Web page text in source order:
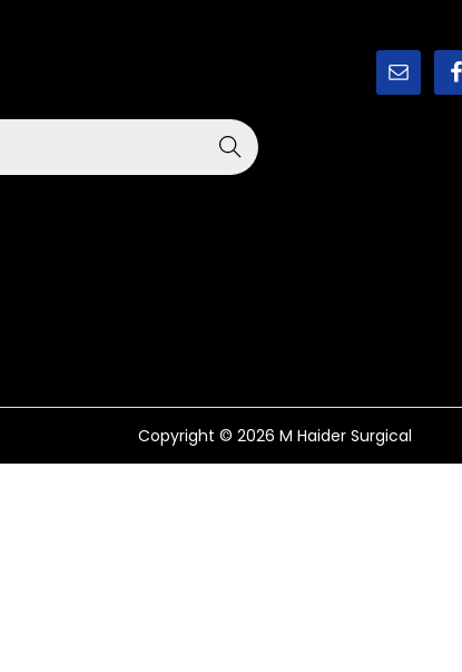
Copyright © 2026 M Haider Surgical